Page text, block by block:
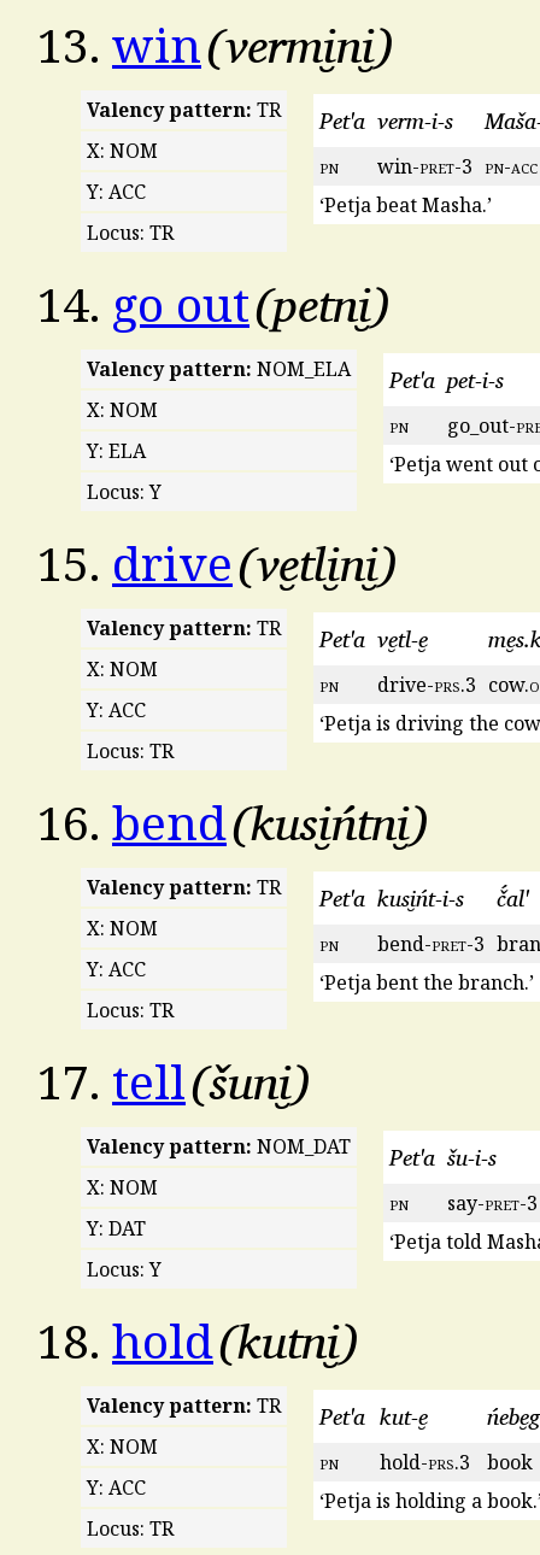
13. win vermi̮ni̮
Valency pattern: TR
X: NOM
Y: ACC
Locus: TR
Pet'a verm-i-s
pn win-pret-3 pn-acc
‘Petja beat Masha.’
14. go out petni̮
Valency pattern: NOM_ELA
X: NOM
Y: ELA
Locus: Y
Pet'a pet-i-s
pn go_out-
‘Petja went out
15. drive ve̮tli̮ni̮
Valency pattern: TR
X: NOM
Y: ACC
Locus: TR
Pet'a ve̮tl-e̮
pn drive-prs.3 cow.
‘Petja is driving the
16. bend kusi̮ńtni̮
Valency pattern: TR
X: NOM
Y: ACC
Locus: TR
Pet'a kusi̮ńt-i-s č́al'
pn bend-pret-3
‘Petja bent the branch.’
17. tell šuni̮
Valency pattern: NOM_DAT
X: NOM
Y: DAT
Locus: Y
Pet'a šu-i-s
pn say-pret-3
‘Petja told
18. hold kutni̮
Valency pattern: TR
X: NOM
Y: ACC
Locus: TR
Pet'a kut-e̮ ńebe̮g
pn hold-prs.3
book
‘Petja is holding a